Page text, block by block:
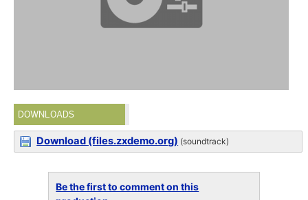
DOWNLOADS
Download (files.zxdemo.org) (soundtrack)
Be the first to comment on this